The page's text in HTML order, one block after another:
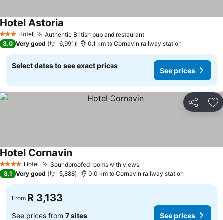
3 StarsHotel Authentic British pub and restaurant
Hotel Astoria
8.0 Very good 6,991 0.1 km to Cornavin railway station
Select dates to see exact prices
See prices
Share
4 Stars Hotel Soundproofed rooms with views
Hotel Cornavin
8.1 Very good 5,888 0.0 km to Cornavin railway station
From R 3,133
See prices from 7 sites See prices